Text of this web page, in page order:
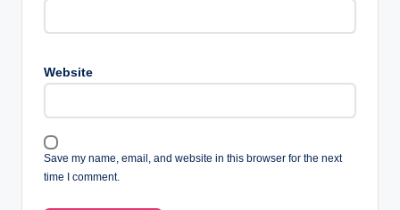
Website
Save my name, email, and website in this browser for the next
time I comment.